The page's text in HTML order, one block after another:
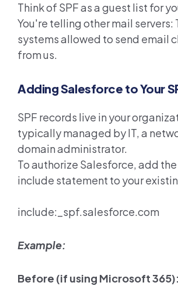
Think of SPF as a guest list for
You're telling other mail servers:
systems allowed to send email
from us.
Adding Salesforce to Your
SPF records live in your
typically managed by IT, a
domain administrator.
To authorize Salesforce, add
include statement to your
include:_spf.salesforce.com
Example:
Before (if using Microsoft 365):